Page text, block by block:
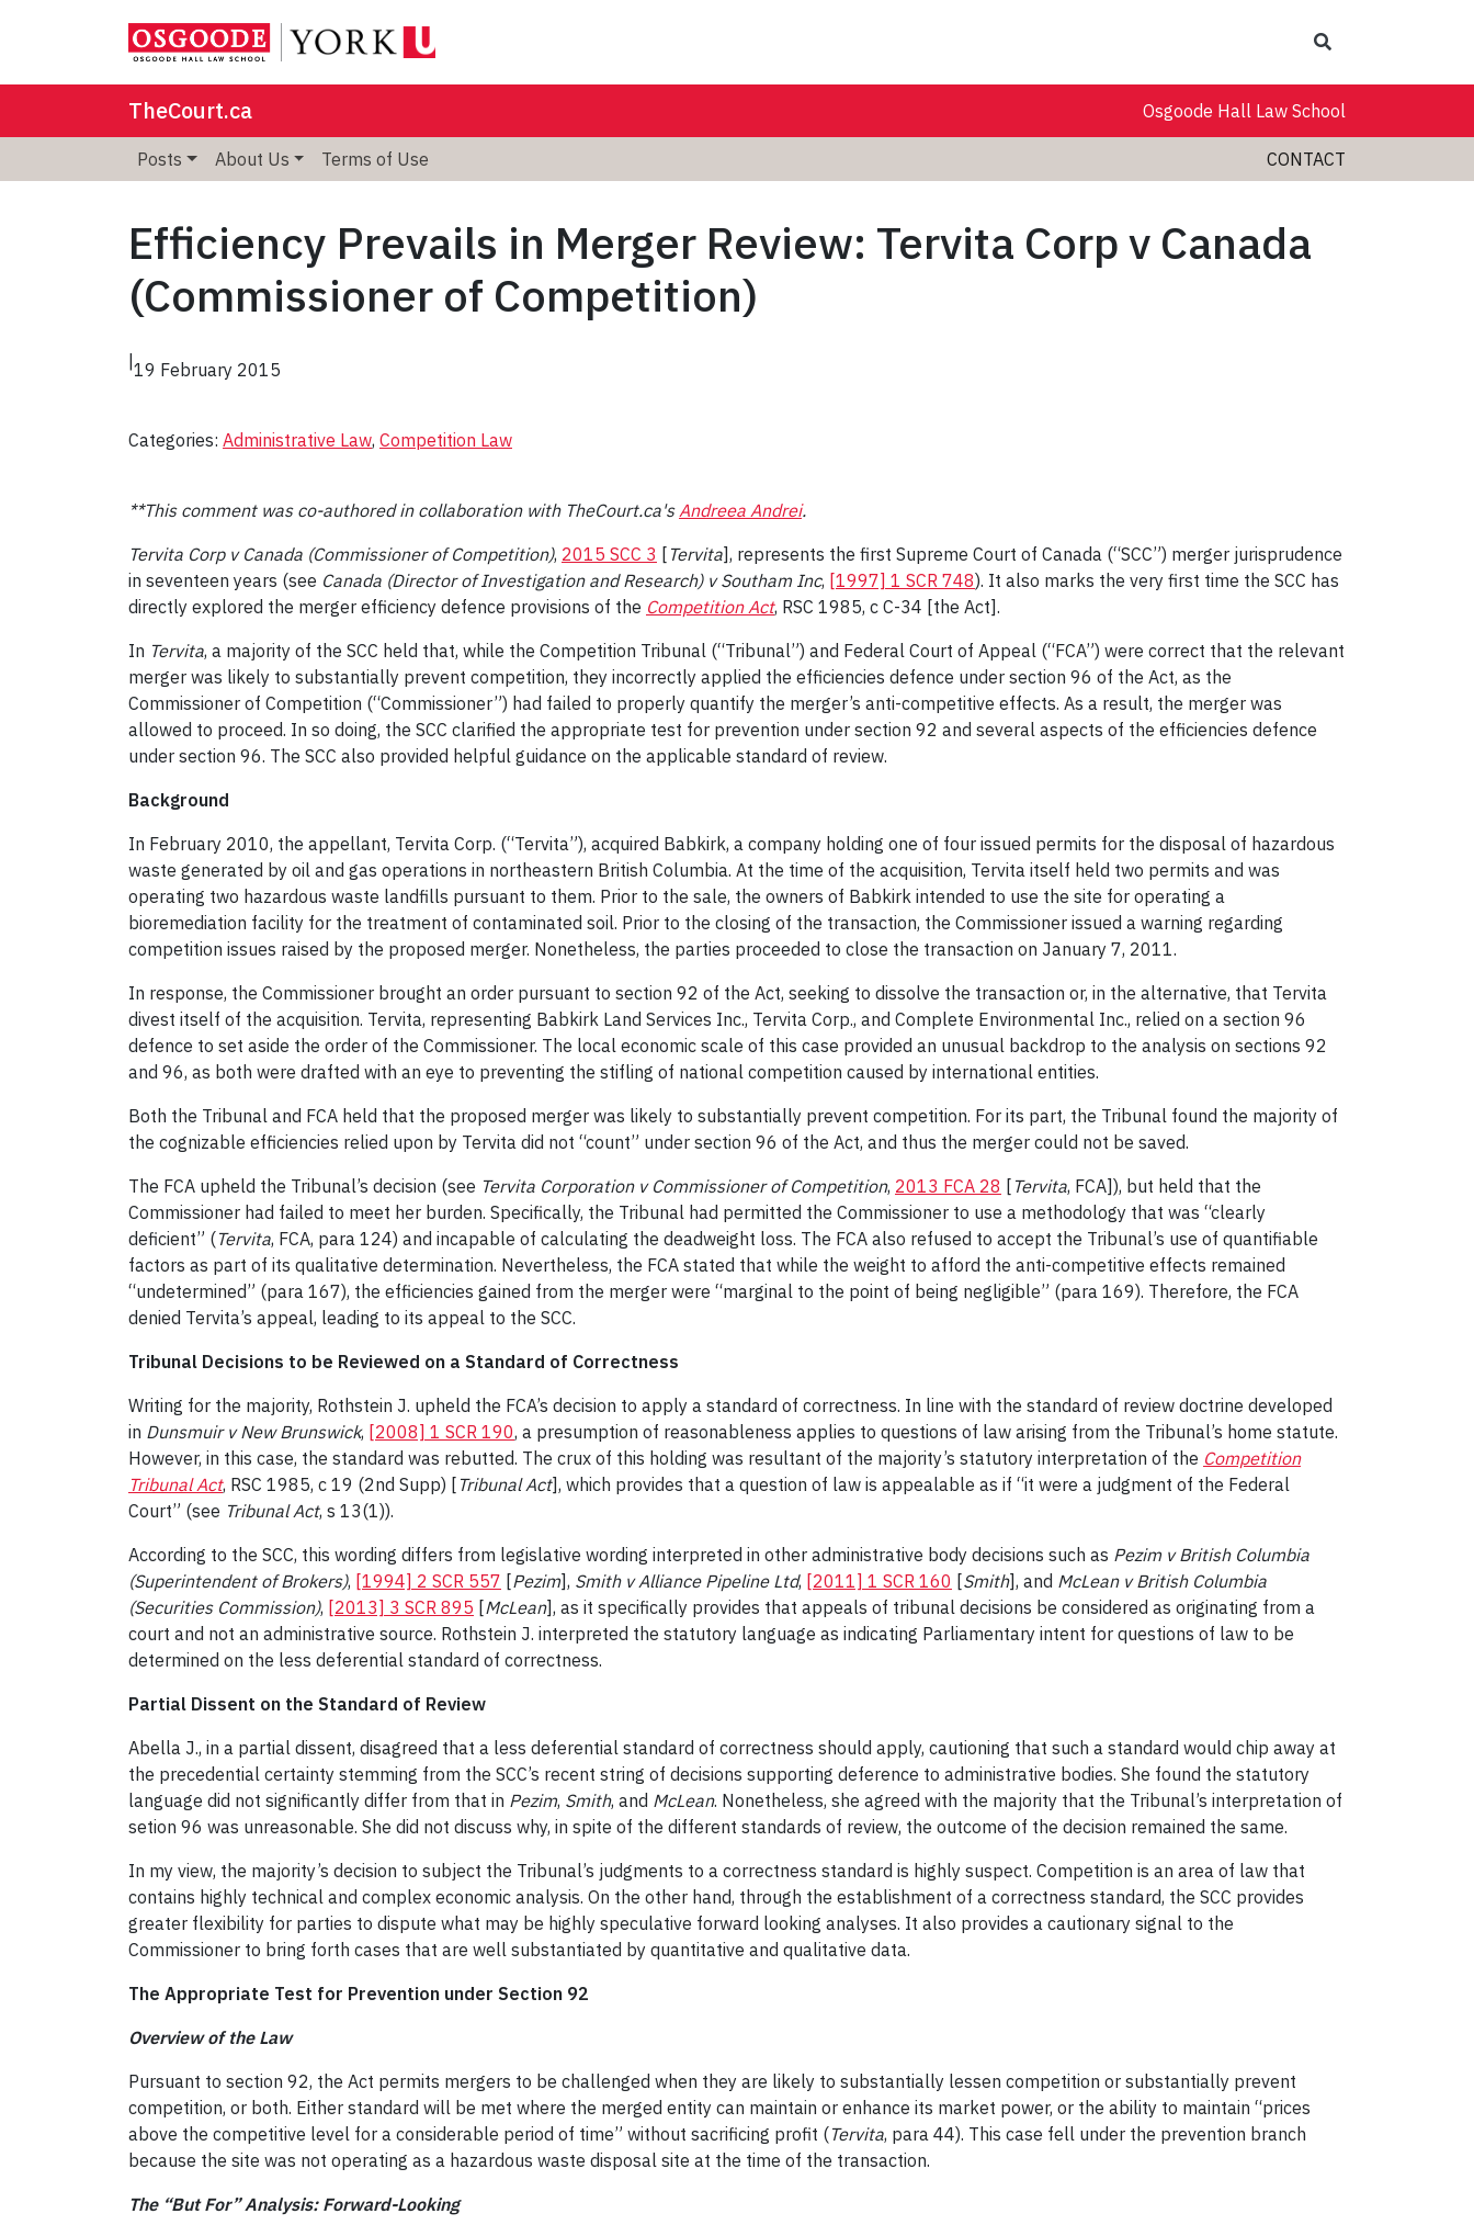
TheCourt.ca Osgoode Hall Law School
Posts About Us Terms of Use CONTACT
Efficiency Prevails in Merger Review: Tervita Corp v Canada
(Commissioner of Competition)
|19 February 2015
Categories: Administrative Law, Competition Law
**This comment was co-authored in collaboration with TheCourt.ca's Andreea Andrei.
Tervita Corp v Canada (Commissioner of Competition), 2015 SCC 3 [ Tervita], represents the first Supreme Court of Canada (“SCC”) merger jurisprudence
in seventeen years (see Canada (Director of Investigation and Research) v Southam Inc, [1997] 1 SCR 748). It also marks the very first time the SCC has
directly explored the merger efficiency defence provisions of the Competition Act, RSC 1985, c C-34 [the Act].
In Tervita, a majority of the SCC held that, while the Competition Tribunal (“Tribunal”) and Federal Court of Appeal (“FCA”) were correct that the relevant
merger was likely to substantially prevent competition, they incorrectly applied the efficiencies defence under section 96 of the Act, as the
Commissioner of Competition (“Commissioner”) had failed to properly quantify the merger’s anti-competitive effects. As a result, the merger was
allowed to proceed. In so doing, the SCC clarified the appropriate test for prevention under section 92 and several aspects of the efficiencies defence
under section 96. The SCC also provided helpful guidance on the applicable standard of review.
Background
In February 2010, the appellant, Tervita Corp. (“Tervita”), acquired Babkirk, a company holding one of four issued permits for the disposal of hazardous
waste generated by oil and gas operations in northeastern British Columbia. At the time of the acquisition, Tervita itself held two permits and was
operating two hazardous waste landfills pursuant to them. Prior to the sale, the owners of Babkirk intended to use the site for operating a
bioremediation facility for the treatment of contaminated soil. Prior to the closing of the transaction, the Commissioner issued a warning regarding
competition issues raised by the proposed merger. Nonetheless, the parties proceeded to close the transaction on January 7, 2011.
In response, the Commissioner brought an order pursuant to section 92 of the Act, seeking to dissolve the transaction or, in the alternative, that Tervita
divest itself of the acquisition. Tervita, representing Babkirk Land Services Inc., Tervita Corp., and Complete Environmental Inc., relied on a section 96
defence to set aside the order of the Commissioner. The local economic scale of this case provided an unusual backdrop to the analysis on sections 92
and 96, as both were drafted with an eye to preventing the stifling of national competition caused by international entities.
Both the Tribunal and FCA held that the proposed merger was likely to substantially prevent competition. For its part, the Tribunal found the majority of
the cognizable efficiencies relied upon by Tervita did not “count” under section 96 of the Act, and thus the merger could not be saved.
The FCA upheld the Tribunal’s decision (see Tervita Corporation v Commissioner of Competition, 2013 FCA 28 [ Tervita, FCA]), but held that the
Commissioner had failed to meet her burden. Specifically, the Tribunal had permitted the Commissioner to use a methodology that was “clearly
deficient” (Tervita, FCA, para 124) and incapable of calculating the deadweight loss. The FCA also refused to accept the Tribunal’s use of quantifiable
factors as part of its qualitative determination. Nevertheless, the FCA stated that while the weight to afford the anti-competitive effects remained
“undetermined” (para 167), the efficiencies gained from the merger were “marginal to the point of being negligible” (para 169). Therefore, the FCA
denied Tervita’s appeal, leading to its appeal to the SCC.
Tribunal Decisions to be Reviewed on a Standard of Correctness
Writing for the majority, Rothstein J. upheld the FCA’s decision to apply a standard of correctness. In line with the standard of review doctrine developed
in Dunsmuir v New Brunswick, [2008] 1 SCR 190, a presumption of reasonableness applies to questions of law arising from the Tribunal’s home statute.
However, in this case, the standard was rebutted. The crux of this holding was resultant of the majority’s statutory interpretation of the Competition
Tribunal Act, RSC 1985, c 19 (2nd Supp) [ Tribunal Act], which provides that a question of law is appealable as if “it were a judgment of the Federal
Court” (see Tribunal Act, s 13(1)).
According to the SCC, this wording differs from legislative wording interpreted in other administrative body decisions such as Pezim v British Columbia
(Superintendent of Brokers), [1994] 2 SCR 557 [Pezim], Smith v Alliance Pipeline Ltd, [2011] 1 SCR 160 [Smith], and McLean v British Columbia
(Securities Commission), [2013] 3 SCR 895 [McLean], as it specifically provides that appeals of tribunal decisions be considered as originating from a
court and not an administrative source. Rothstein J. interpreted the statutory language as indicating Parliamentary intent for questions of law to be
determined on the less deferential standard of correctness.
Partial Dissent on the Standard of Review
Abella J., in a partial dissent, disagreed that a less deferential standard of correctness should apply, cautioning that such a standard would chip away at
the precedential certainty stemming from the SCC’s recent string of decisions supporting deference to administrative bodies. She found the statutory
language did not significantly differ from that in Pezim, Smith, and McLean. Nonetheless, she agreed with the majority that the Tribunal’s interpretation of
setion 96 was unreasonable. She did not discuss why, in spite of the different standards of review, the outcome of the decision remained the same.
In my view, the majority’s decision to subject the Tribunal’s judgments to a correctness standard is highly suspect. Competition is an area of law that
contains highly technical and complex economic analysis. On the other hand, through the establishment of a correctness standard, the SCC provides
greater flexibility for parties to dispute what may be highly speculative forward looking analyses. It also provides a cautionary signal to the
Commissioner to bring forth cases that are well substantiated by quantitative and qualitative data.
The Appropriate Test for Prevention under Section 92
Overview of the Law
Pursuant to section 92, the Act permits mergers to be challenged when they are likely to substantially lessen competition or substantially prevent
competition, or both. Either standard will be met where the merged entity can maintain or enhance its market power, or the ability to maintain “prices
above the competitive level for a considerable period of time” without sacrificing profit (Tervita, para 44). This case fell under the prevention branch
because the site was not operating as a hazardous waste disposal site at the time of the transaction.
The “But For” Analysis: Forward-Looking